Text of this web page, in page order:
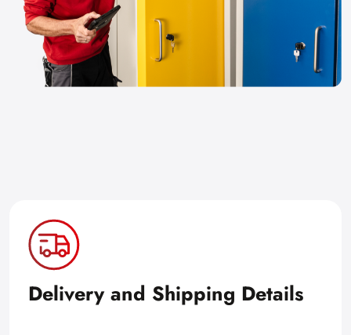
Delivery and Shipping Details